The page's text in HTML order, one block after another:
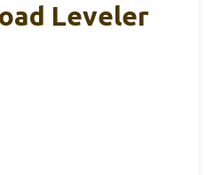
Leveler